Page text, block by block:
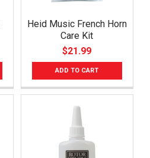
Heid Music French Horn
Care Kit
$21.99
ADD TO CART